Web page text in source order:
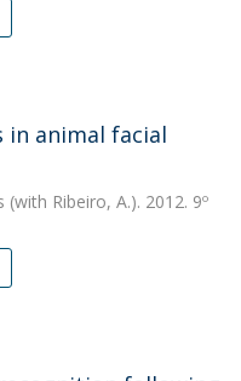
in animal facial
(with Ribeiro, A.). 2012. 9º